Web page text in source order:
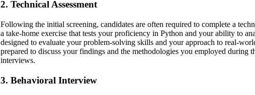
2. Technical Assessment
Following the initial screening, candidates are often required to complete a
a take-home exercise that tests your proficiency in Python and your ability to
designed to evaluate your problem-solving skills and your approach to real-
prepared to discuss your findings and the methodologies you employed during
interviews.
3. Behavioral Interview